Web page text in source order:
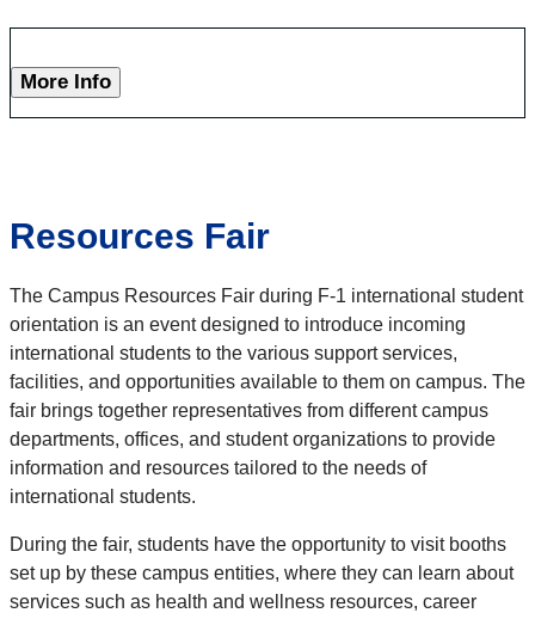
More Info
Resources Fair
The Campus Resources Fair during F-1 international student
orientation is an event designed to introduce incoming
international students to the various support services,
facilities, and opportunities available to them on campus. The
fair brings together representatives from different campus
departments, offices, and student organizations to provide
information and resources tailored to the needs of
international students.
During the fair, students have the opportunity to visit booths
set up by these campus entities, where they can learn about
services such as health and wellness resources, career